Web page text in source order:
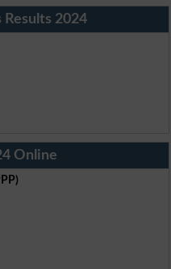
Results 2024
Online